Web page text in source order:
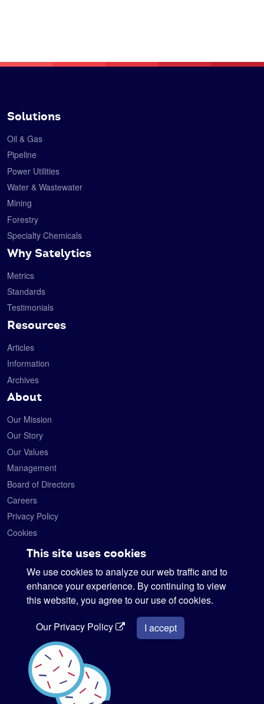
Solutions
Oil & Gas
Pipeline
Power Utilities
Water & Wastewater
Mining
Forestry
Specialty Chemicals
Why Satelytics
Metrics
Standards
Testimonials
Resources
Articles
Information
Archives
About
Our Mission
Our Story
Our Values
Management
Board of Directors
Careers
Privacy Policy
Cookies
Contact
Satelytics
6330 Levis Commons Blvd.
Perrysburg, Ohio 43551
info@satelytics.com
sales@satelytics.com
science@satelytics.com
This site uses cookies
We use cookies to analyze our web traffic and to
enhance your experience. By continuing to view
this website, you agree to our use of cookies.
Our Privacy Policy
I accept